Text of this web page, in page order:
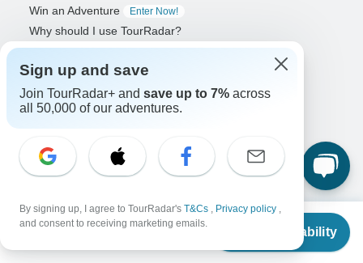
From
Check Availability
Win an Adventure
Enter Now!
Why should I use TourRadar?
After your booking
Cancellation policy
Community
Organized Adventure explained
Connected business solutions
Operators
Sign up and save
Join TourRadar+ and save up to 7% across
all 50,000 of our adventures.
By signing up, I agree to TourRadar's T&Cs , Privacy policy ,
and consent to receiving marketing emails.